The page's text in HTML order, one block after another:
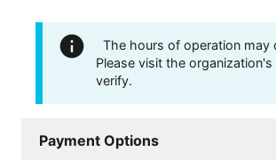
The hours of operation may
Please visit the
verify.
Payment Options